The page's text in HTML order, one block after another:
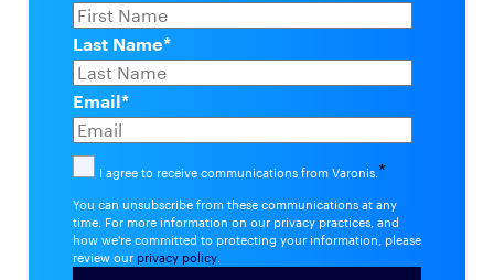
Last Name*
Email*
I agree to receive communications from Varonis. *
You can unsubscribe from these communications at any
time. For more information on our privacy practices, and
how we're committed to protecting your information, please
review our privacy policy